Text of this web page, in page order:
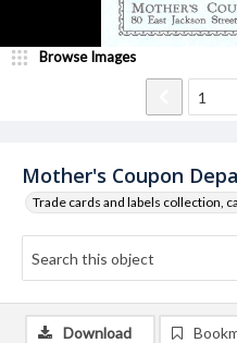
Mother's Coupon
Trade cards and labels collection,
Browse Images
Download